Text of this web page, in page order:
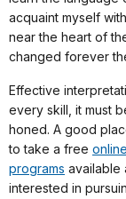
acquaint myself
near the heart of
changed forever
Effective
every skill, it must
honed. A good
to take a free
programs available
interested in